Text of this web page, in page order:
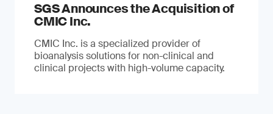
SGS Announces the Acquisition of
CMIC Inc.
CMIC Inc. is a specialized provider of
bioanalysis solutions for non-clinical and
clinical projects with high-volume capacity.